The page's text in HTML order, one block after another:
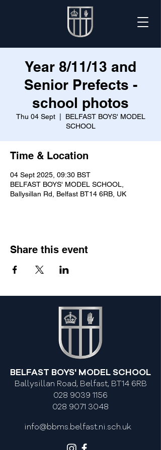
Year 8/11/13 and
Senior Prefects -
school photos
Thu 04 Sept
  |
BELFAST BOYS' MODEL
SCHOOL
Time & Location
04 Sept 2025, 09:30 BST
BELFAST BOYS' MODEL SCHOOL,
Ballysillan Rd, Belfast BT14 6RB, UK
Share this event
BELFAST BOYS' MODEL SCHOOL
Ballysillan Road, Belfast, BT14 6RB
028 9039 1156
028 9071 3048
info@bbms.belfast.ni.sch.uk